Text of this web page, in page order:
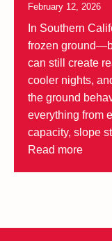
February 12, 2026
In Southern
frozen
can still create
cooler nights,
the ground
everything from
capacity, slope
Read more